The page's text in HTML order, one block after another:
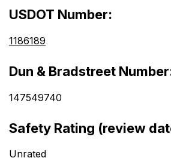
USDOT Number:
1186189
Dun & Bradstreet
147549740
Safety Rating (review
Unrated